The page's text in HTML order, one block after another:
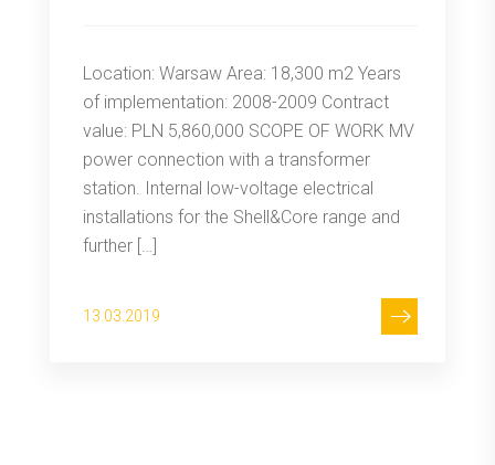
Location: Warsaw Area: 18,300 m2 Years
of implementation: 2008-2009 Contract
value: PLN 5,860,000 SCOPE OF WORK MV
power connection with a transformer
station. Internal low-voltage electrical
installations for the Shell&Core range and
further […]
13.03.2019